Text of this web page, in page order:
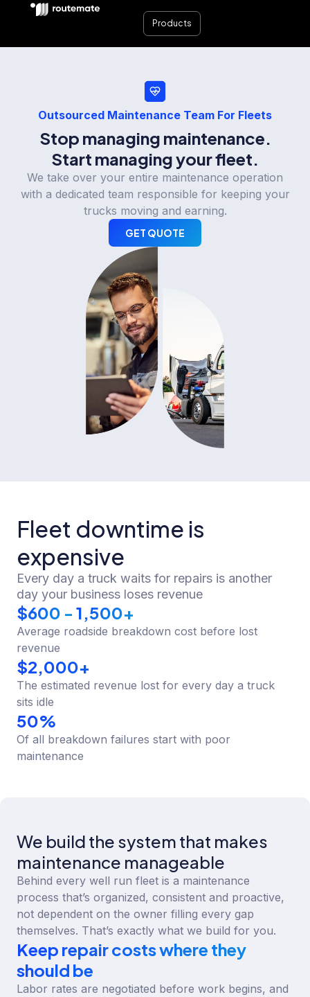
Products
Outsourced Maintenance Team For Fleets
Stop managing maintenance.
Start managing your fleet.
We take over your entire maintenance operation
with a dedicated team responsible for keeping your
trucks moving and earning.
GET QUOTE
Fleet downtime is
expensive
Every day a truck waits for repairs is another
day your business loses revenue
$600 - 1,500+
Average roadside breakdown cost before lost
revenue
The estimated revenue lost for every day a truck
sits idle
$2,000+
Of all breakdown failures start with poor
maintenance
50%
We build the system that makes
maintenance manageable
Behind every well run fleet is a maintenance
process that’s organized, consistent and proactive,
not dependent on the owner filling every gap
themselves. That’s exactly what we build for you.
Keep repair costs where they
should be
Labor rates are negotiated before work begins, and